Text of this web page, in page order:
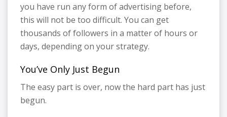
you have run any form of advertising before,
this will not be too difficult. You can get
thousands of followers in a matter of hours or
days, depending on your strategy.
You’ve Only Just Begun
The easy part is over, now the hard part has just
begun.